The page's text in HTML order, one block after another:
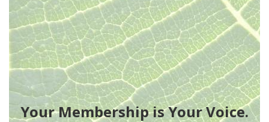
Your Membership is Your Voice.